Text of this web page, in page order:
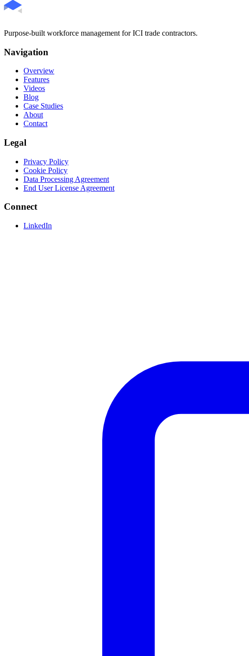
Purpose-built workforce management for ICI trade contractors.
Navigation
Overview
Features
Videos
Blog
Case Studies
About
Contact
Legal
Privacy Policy
Cookie Policy
Data Processing Agreement
End User License Agreement
Connect
LinkedIn